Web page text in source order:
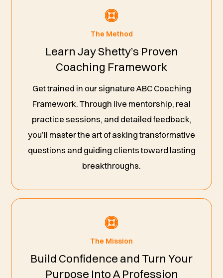
The Method
Learn Jay Shetty’s Proven
Coaching Framework
Get trained in our signature ABC Coaching
Framework. Through live mentorship, real
practice sessions, and detailed feedback,
you’ll master the art of asking transformative
questions and guiding clients toward lasting
breakthroughs.
The Mission
Build Confidence and Turn Your
Purpose Into A Profession